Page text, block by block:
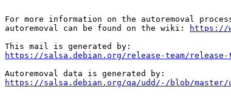
For more information on the autoremoval
autoremoval can be found on the wiki:
https://
https://salsa.debian.org/release-team/
https://salsa.debian.org/qa/udd/-/blob/master/